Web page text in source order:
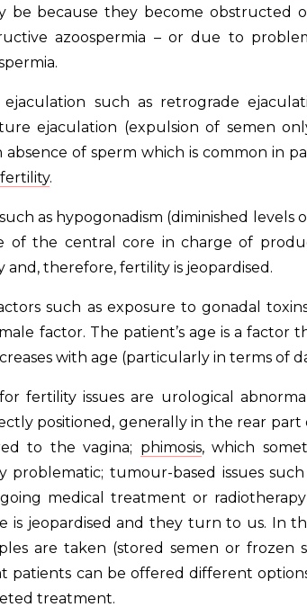
be because they become obstructed
azoospermia – or due to
ejaculation such as retrograde
ejaculation (expulsion of semen
absence of sperm which is common in
.
as hypogonadism (diminished
of the central core in charge of
therefore, fertility is jeopardised.
such as exposure to gonadal
factor. The patient’s age is a factor
with age (particularly in terms of
fertility issues are urological
positioned, generally in the rear
to the vagina; phimosis, which
problematic; tumour-based issues
medical treatment or
is jeopardised and they turn to us. In
are taken (stored semen or frozen
patients can be offered different
treatment.